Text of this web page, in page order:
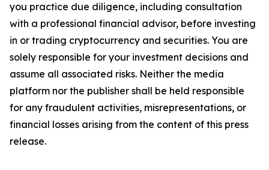
you practice due diligence, including consultation
with a professional financial advisor, before investing
in or trading cryptocurrency and securities. You are
solely responsible for your investment decisions and
assume all associated risks. Neither the media
platform nor the publisher shall be held responsible
for any fraudulent activities, misrepresentations, or
financial losses arising from the content of this press
release.